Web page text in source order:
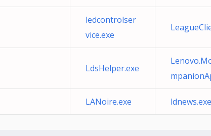
ledcontrolser
vice.exe
LdsHelper.exe
LANoire.exe ldnews.exe